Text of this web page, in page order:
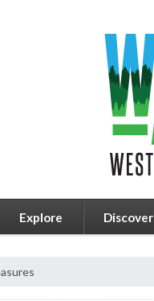
Explore Discover